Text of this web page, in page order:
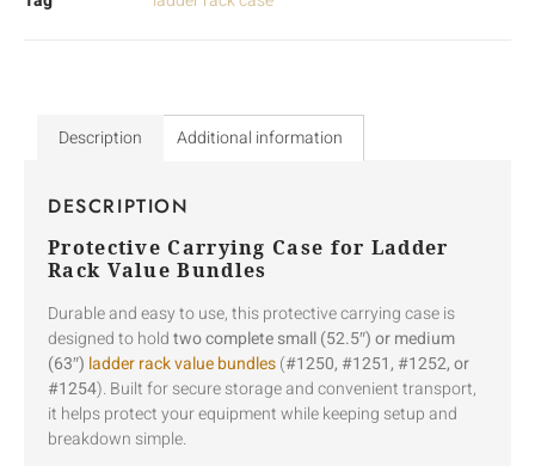
Description Additional information
DESCRIPTION
Protective Carrying Case for Ladder
Rack Value Bundles
Durable and easy to use, this protective carrying case is
designed to holdtwo complete small (52.5″) or medium
(63″) ladder rack value bundles(#1250, #1251, #1252, or
#1254). Built for secure storage and convenient transport,
it helps protect your equipment while keeping setup and
breakdown simple.